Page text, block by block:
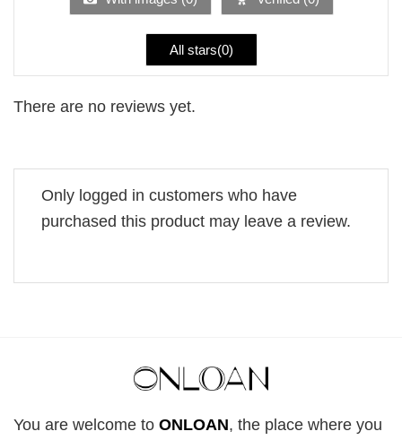
All stars(0)
There are no reviews yet.
Only logged in customers who have
purchased this product may leave a review.
You are welcome to ONLOAN, the place where you